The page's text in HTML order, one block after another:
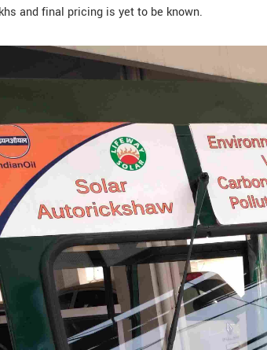
and final pricing is yet to be known.